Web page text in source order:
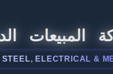
المبيعات
ELECTRICAL & MEP